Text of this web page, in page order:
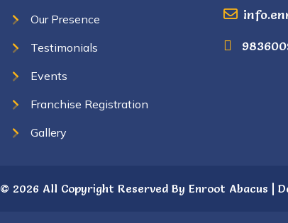
Our Presence
Testimonials
Events
Franchise Registration
Gallery
© 2026 All Copyright Reserved By Enroot Abacus |